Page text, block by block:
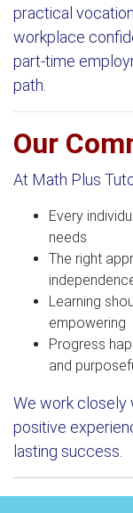
practical
workplace
part-time
path.
Our
At Math Plus
Every
needs
The right
Learning
empowering
Progress
and
We work closely
positive
lasting success.